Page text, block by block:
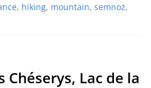
, hiking, mountain, semnoz,
Chéserys, Lac de la